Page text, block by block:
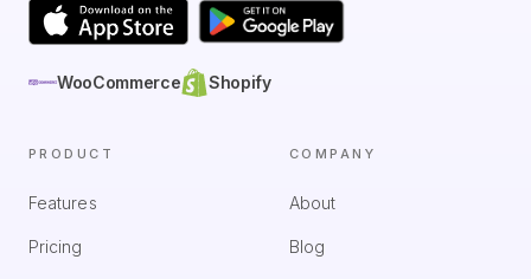
WooCommerce Shopify
PRODUCT
Features
Pricing
COMPANY
About
Blog